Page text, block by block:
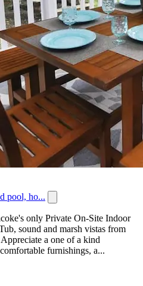
pool, ho...
only Private On-Site Indoor
sound and marsh vistas from
a one of a kind
furnishings, a...